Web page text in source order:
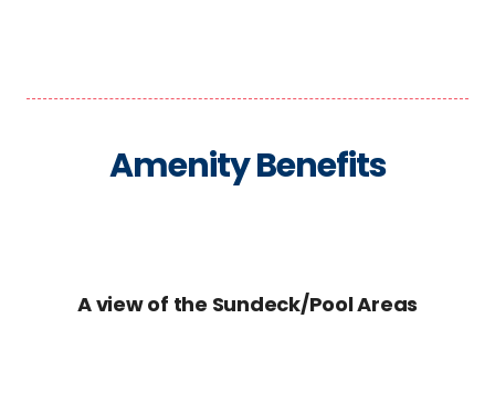
Amenity Benefits
A view of the Sundeck/Pool Areas